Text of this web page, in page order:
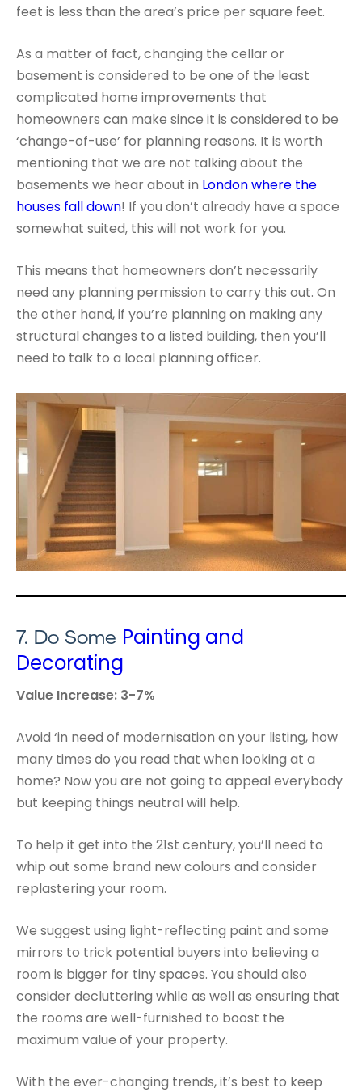
feet is less than the area’s price per square feet.
As a matter of fact, changing the cellar or
basement is considered to be one of the least
complicated home improvements that
homeowners can make since it is considered to be
‘change-of-use’ for planning reasons. It is worth
mentioning that we are not talking about the
basements we hear about in London where the
houses fall down! If you don’t already have a space
somewhat suited, this will not work for you.
This means that homeowners don’t necessarily
need any planning permission to carry this out. On
the other hand, if you’re planning on making any
structural changes to a listed building, then you’ll
need to talk to a local planning officer.
7. Do Some Painting and
Decorating
Value Increase: 3-7%
Avoid ‘in need of modernisation on your listing, how
many times do you read that when looking at a
home? Now you are not going to appeal everybody
but keeping things neutral will help.
To help it get into the 21st century, you’ll need to
whip out some brand new colours and consider
replastering your room.
We suggest using light-reflecting paint and some
mirrors to trick potential buyers into believing a
room is bigger for tiny spaces. You should also
consider decluttering while as well as ensuring that
the rooms are well-furnished to boost the
maximum value of your property.
With the ever-changing trends, it’s best to keep